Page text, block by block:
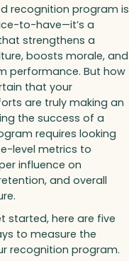
recognition program is
to-have—it’s a
strengthens a
boosts morale, and
performance. But how
that your
are truly making an
the success of a
requires looking
level metrics to
influence on
and overall
started, here are five
to measure the
recognition program.